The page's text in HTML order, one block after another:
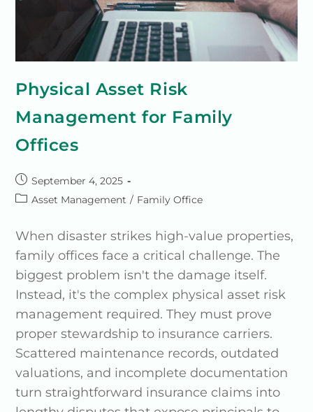
Physical Asset Risk
Management for Family
Offices
September 4, 2025
Asset Management / Family Office
When disaster strikes high-value properties,
family offices face a critical challenge. The
biggest problem isn't the damage itself.
Instead, it's the complex physical asset risk
management required. They must prove
proper stewardship to insurance carriers.
Scattered maintenance records, outdated
valuations, and incomplete documentation
turn straightforward insurance claims into